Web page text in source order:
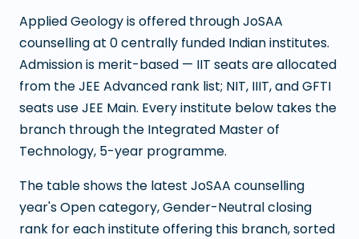
Applied Geologyis offered through JoSAA
counselling at 0centrally funded Indian institutes.
Admission is merit-based — IIT seats are allocated
from the JEE Advanced rank list; NIT, IIIT, and GFTI
seats use JEE Main. Every institute below takes the
branch through the Integrated Master of
Technology, 5-year programme.
The table shows the latest JoSAA counselling
year's Open category, Gender-Neutral closing
rank for each institute offering this branch, sorted